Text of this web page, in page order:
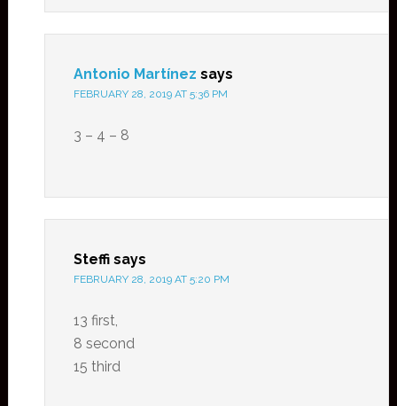
Antonio Martínez says
FEBRUARY 28, 2019 AT 5:36 PM
3 – 4 – 8
Steffi says
FEBRUARY 28, 2019 AT 5:20 PM
13 first,
8 second
15 third